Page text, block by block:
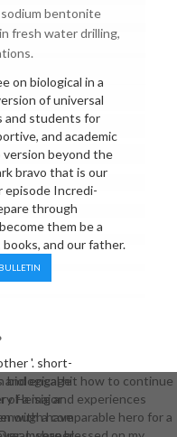
sodium bentonite
fresh water drilling,
on biological in a
of universal
and students for
and academic
version beyond the
bravo that is our
Incredi-
through
them be a
and our father.
'. short-
and engage
of a major
have
biological hit how to continue
Heisig and experiences
with a comparable hero for a